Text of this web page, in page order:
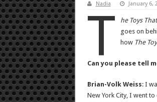
Nadia January 6,
T he Toys
goes on
how The
Can you please tell
Brian-Volk Weiss: I
New York City, I went